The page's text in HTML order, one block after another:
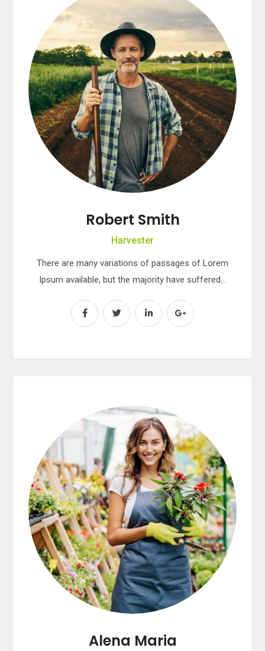
Robert Smith
Harvester
There are many variations of passages of Lorem
Ipsum available, but the majority have suffered…
Alena Maria